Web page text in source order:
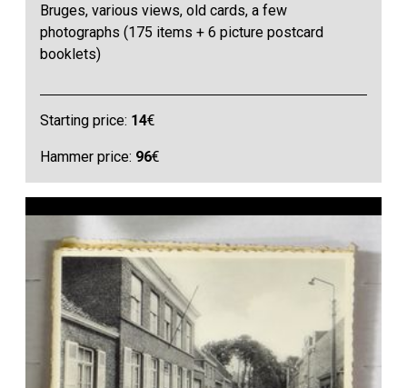
Bruges, various views, old cards, a few
photographs (175 items + 6 picture postcard
booklets)
Starting price: 14€
Hammer price: 96€